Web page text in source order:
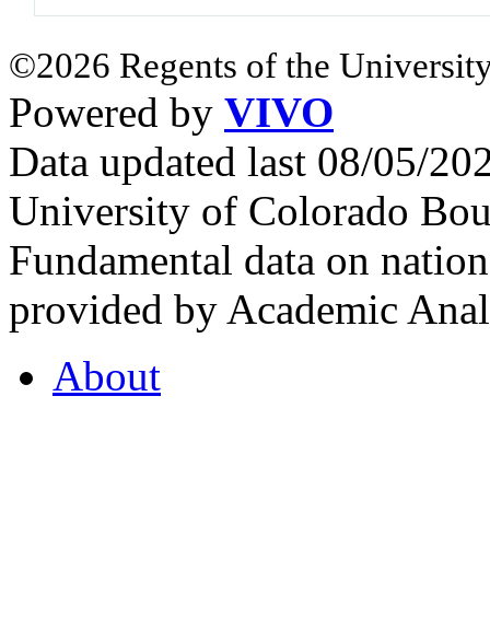
©2026 Regents of the
Powered by VIVO
Data updated last 08/05/
University of Colorado
Fundamental data on
provided by Academic
About